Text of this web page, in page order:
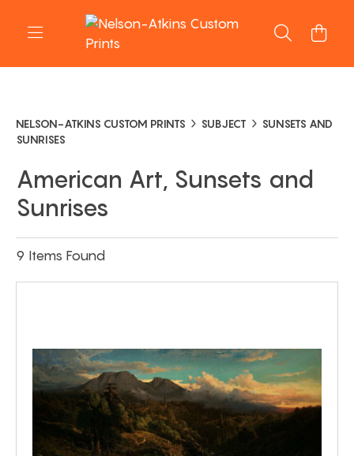
NELSON-ATKINS CUSTOM PRINTS SUBJECT
SUNSETS AND
SUNRISES
American Art, Sunsets and
Sunrises
9 Items Found